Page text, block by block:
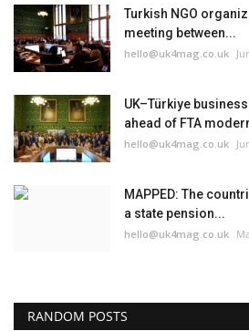
Turkish NGO
meeting between...
hello@uk4mag.co.uk
UK–Türkiye
ahead of FTA
hello@uk4mag.co.uk
MAPPED: The
a state pension...
hello@uk4mag.co.uk
RANDOM POSTS